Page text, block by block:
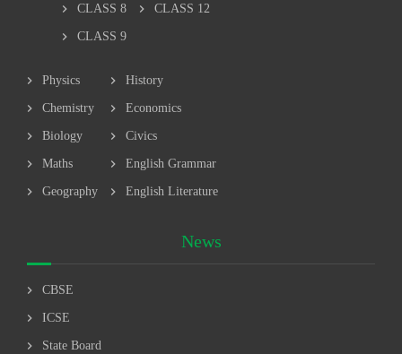
chevron_right CLASS 8
chevron_right CLASS 9
chevron_right CLASS 12
chevron_right Physics
chevron_right Chemistry
chevron_right Biology
chevron_right Maths
chevron_right Geography
chevron_right History
chevron_right Economics
chevron_right Civics
chevron_right English Grammar
chevron_right English Literature
News
chevron_right CBSE
chevron_right ICSE
chevron_right State Board